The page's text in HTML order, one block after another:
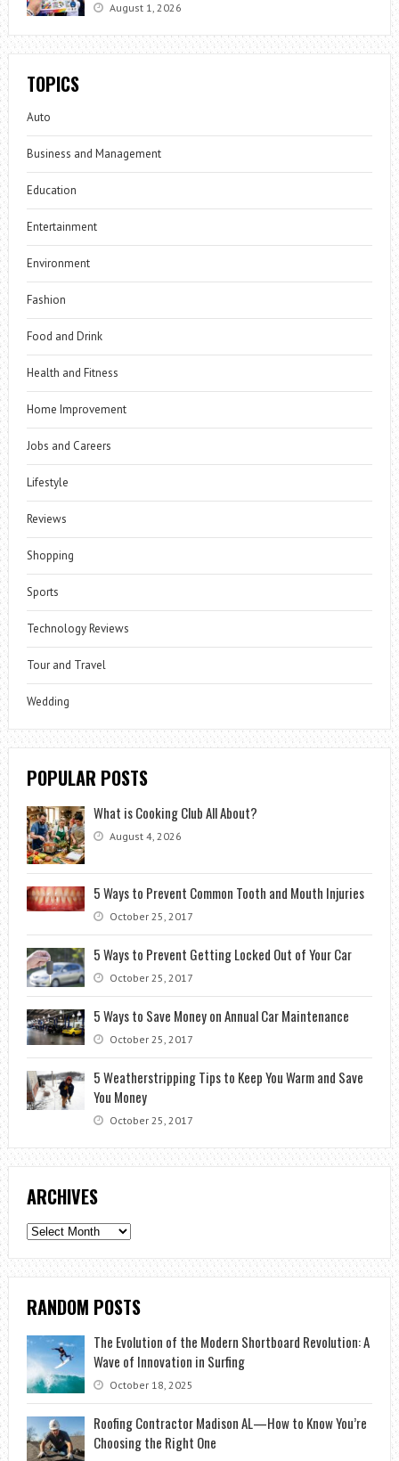
August 1, 2026
TOPICS
Auto
Business and Management
Education
Entertainment
Environment
Fashion
Food and Drink
Health and Fitness
Home Improvement
Jobs and Careers
Lifestyle
Reviews
Shopping
Sports
Technology Reviews
Tour and Travel
Wedding
POPULAR POSTS
What is Cooking Club All About?
August 4, 2026
5 Ways to Prevent Common Tooth and Mouth Injuries
October 25, 2017
5 Ways to Prevent Getting Locked Out of Your Car
October 25, 2017
5 Ways to Save Money on Annual Car Maintenance
October 25, 2017
5 Weatherstripping Tips to Keep You Warm and Save
You Money
October 25, 2017
ARCHIVES
Archives
RANDOM POSTS
The Evolution of the Modern Shortboard Revolution: A
Wave of Innovation in Surfing
October 18, 2025
Roofing Contractor Madison AL—How to Know You’re
Choosing the Right One